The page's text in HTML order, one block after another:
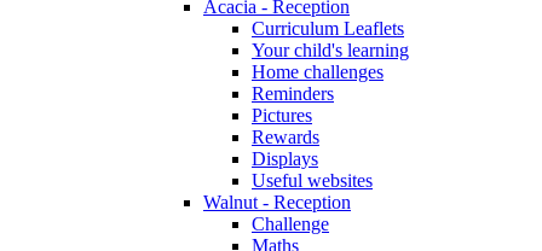
Acacia - Reception
Curriculum Leaflets
Your child's learning
Home challenges
Reminders
Pictures
Rewards
Displays
Useful websites
Walnut - Reception
Challenge
Maths